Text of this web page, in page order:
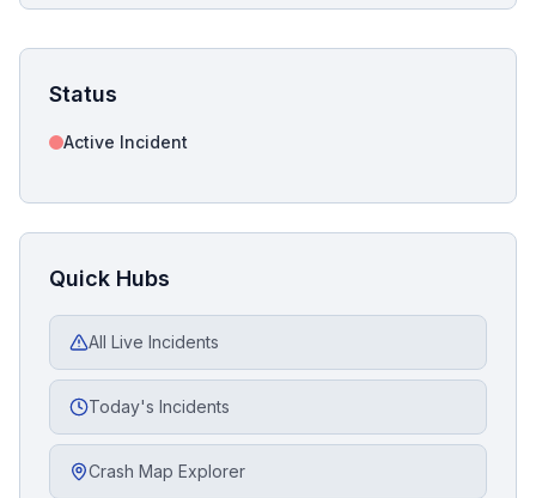
Status
Active Incident
Quick Hubs
All Live Incidents
Today's Incidents
Crash Map Explorer